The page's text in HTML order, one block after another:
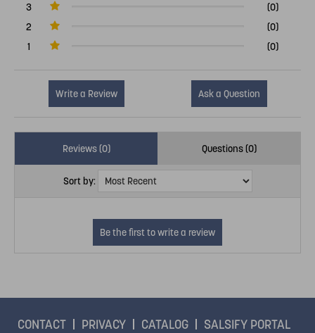
3
(0)
2
(0)
1
(0)
Write a Review Ask a Question
Reviews (0) Questions (0)
Sort by:
CONTACT PRIVACY CATALOG SALSIFY PORTAL